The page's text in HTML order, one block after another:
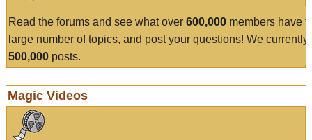
Read the forums and see what over 600,000 members have
large number of topics, and post your questions! We currently
500,000 posts.
Magic Videos